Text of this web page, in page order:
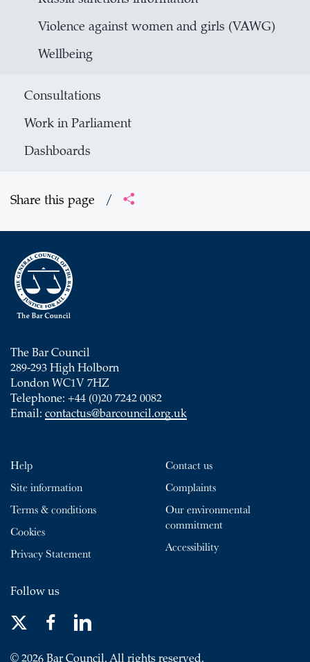
Violence against women and girls (VAWG)
Wellbeing
Consultations
Work in Parliament
Dashboards
Share this page /
The Bar Council
289-293 High Holborn
London WC1V 7HZ
Telephone: +44 (0)20 7242 0082
Email: contactus@barcouncil.org.uk
Help
Site information
Terms & conditions
Cookies
Privacy Statement
Contact us
Complaints
Our environmental
commitment
Accessibility
Follow us
© 2026 Bar Council. All rights reserved.